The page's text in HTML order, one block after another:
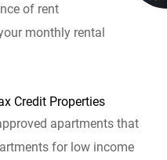
of rent
monthly rental
Credit Properties
apartments that
for low income